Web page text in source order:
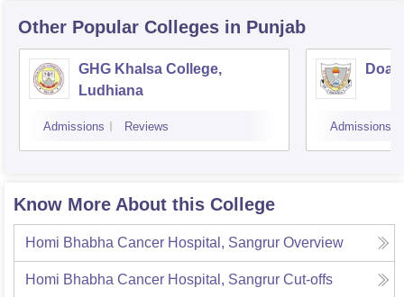
Other Popular Colleges in Punjab
GHG Khalsa College,
Ludhiana
Admissions Reviews Admissions
Know More About this College
Homi Bhabha Cancer Hospital, Sangrur Overview
Homi Bhabha Cancer Hospital, Sangrur Cut-offs